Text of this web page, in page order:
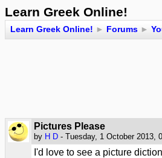
Learn Greek Online!
Learn Greek Online! ► Forums ►
Pictures Please
by H D - Tuesday, 1 October 2013,
I'd love to see a picture